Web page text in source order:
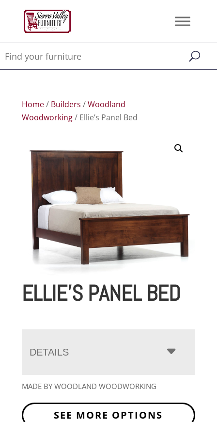
Home/ Builders /Woodland
Woodworking/ Ellie’s Panel Bed
ELLIE’S PANEL BED
DETAILS
MADE BY WOODLAND WOODWORKING
SEE MORE OPTIONS